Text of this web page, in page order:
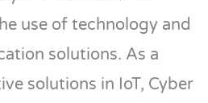
use of technology and
solutions. As a
solutions in IoT, Cyber